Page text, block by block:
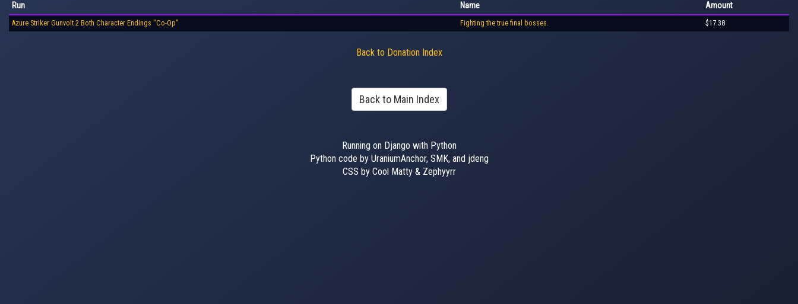
Run Name Amount
Azure Striker Gunvolt 2 Both Character Endings "Co-Op" Fighting the true final bosses. $17.38
Back to Donation Index
Back to Main Index
Running on Django with Python
Python code by UraniumAnchor, SMK, and jdeng
CSS by Cool Matty & Zephyyrr